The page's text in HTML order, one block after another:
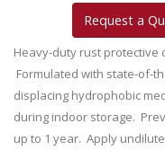
Request a
Heavy-duty rust protective
Formulated with state-of-
displacing hydrophobic
during indoor storage.
up to 1 year. Apply